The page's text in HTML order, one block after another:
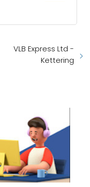
VLB Express Ltd -
Kettering